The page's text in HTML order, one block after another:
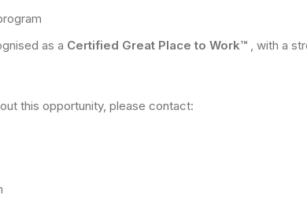
as a Certified Great Place to Work™ , with a
this opportunity, please contact: